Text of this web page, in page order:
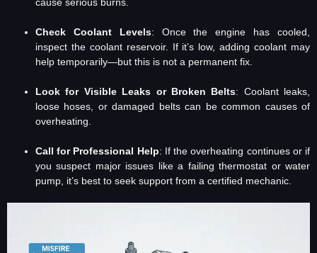
Check Coolant Levels: Once the engine has cooled,
inspect the coolant reservoir. If it’s low, adding coolant may
help temporarily—but this is not a permanent fix.
Look for Visible Leaks or Broken Belts: Coolant leaks,
loose hoses, or damaged belts can be common causes of
overheating.
Call for Professional Help: If the overheating continues or if
you suspect major issues like a failing thermostat or water
pump, it’s best to seek support from a certified mechanic.